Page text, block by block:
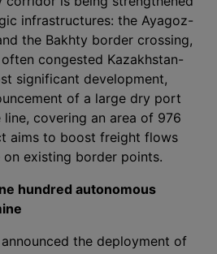
infrastructures: the Ayagoz-
the Bakhty border crossing,
congested Kazakhstan-
significant development,
of a large dry port
covering an area of 976
aims to boost freight flows
on existing border points.
hundred autonomous
the deployment of